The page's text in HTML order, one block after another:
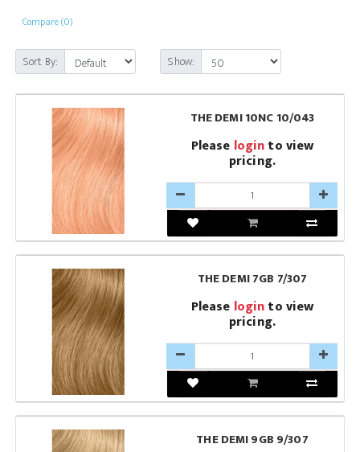
Compare (0)
Sort By: Show:
THE DEMI 10NC 10/043
Please loginto view
pricing.
THE DEMI 7GB 7/307
Please loginto view
pricing.
THE DEMI 9GB 9/307